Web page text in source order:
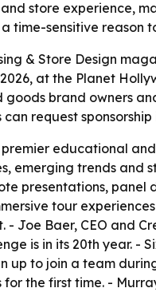
store experience,
time-sensitive reason
& Store Design
at the Planet
goods brand owners
request
premier educational
emerging trends
presentations, panel
tour
- Joe Baer, CEO and
is in its 20th year.
up to join a team
the first time. -